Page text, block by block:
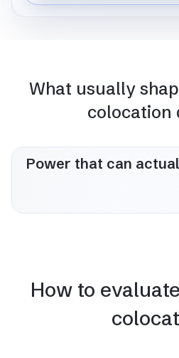
What usually
colocation
Power that can
How to